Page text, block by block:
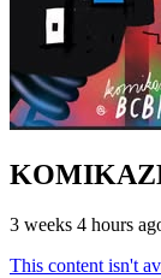
3 weeks 4 hours
This content isn't